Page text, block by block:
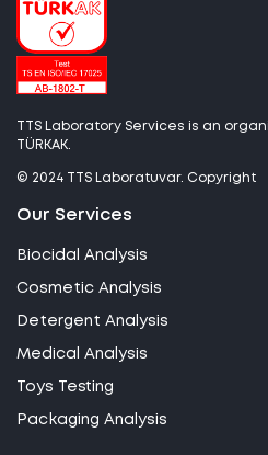
TTS Laboratory Services is an
TÜRKAK.
© 2024 TTS Laboratuvar. Copyright
Our Services
Biocidal Analysis
Cosmetic Analysis
Detergent Analysis
Medical Analysis
Toys Testing
Packaging Analysis